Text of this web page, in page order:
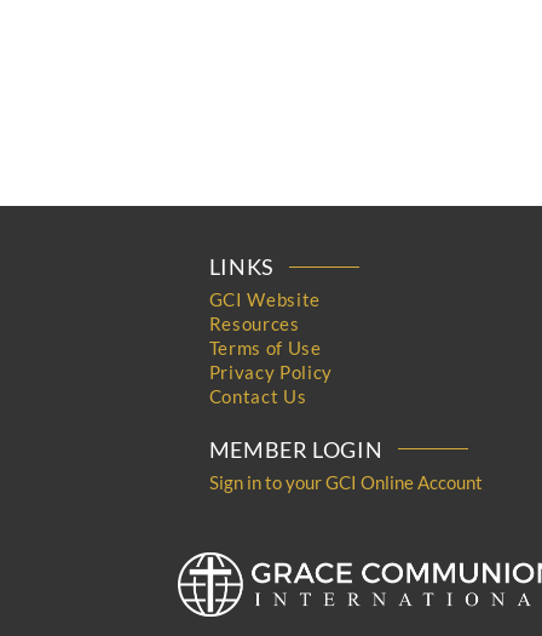
LINKS
GCI Website
Resources
Terms of Use
Privacy Policy
Contact Us
MEMBER LOGIN
Sign in to your GCI Online Account